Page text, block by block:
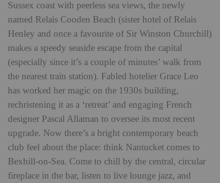
Sussex coast with peerless sea views, the newly
named Relais Cooden Beach (sister hotel of Relais
Henley and once a favourite of Sir Winston Churchill)
makes a speedy seaside escape from the capital
(especially since it’s a couple of minutes’ walk from
the nearest train station). Fabled hotelier Grace Leo
has worked her magic on the 1930s building,
rechristening it as a ‘retreat’ and engaging French
designer Pascal Allaman to oversee its most recent
upgrade. Now there’s a bright contemporary beach
club feel about the place: think Nantucket comes to
Bexhill-on-Sea. Come to chill by the central, circular
fireplace in the bar, listen to live lounge jazz, and